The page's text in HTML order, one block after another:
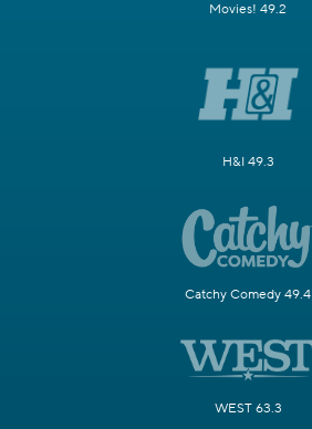
Movies! 49.2
H&I 49.3
Catchy Comedy 49.4
WEST 63.3